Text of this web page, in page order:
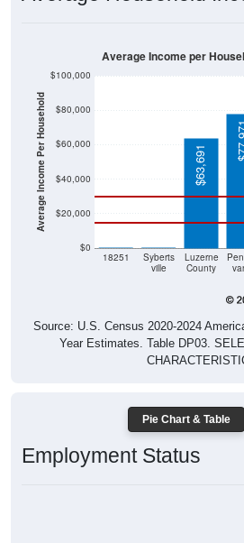
Average Income Per Household
$0
$20,000
$40,000
$60,000
$80,000
$100,000
18251
Syberts
ville
Luzerne
County
$63,691
Average Income per
Source: U.S. Census 2020-2024
Year Estimates. Table DP03.
Pie Chart & Table
Employment Status